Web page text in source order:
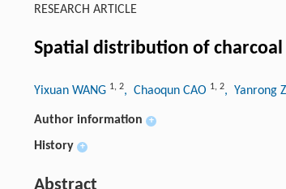
RESEARCH ARTICLE
Spatial distribution of
Yixuan WANG 1, 2, Chaoqun CAO 1, 2, Yanrong
Author information +
History +